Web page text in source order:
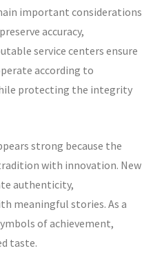
important considerations
accuracy,
service centers ensure
according to
protecting the integrity
strong because the
with innovation. New
authenticity,
meaningful stories. As a
of achievement,
taste.